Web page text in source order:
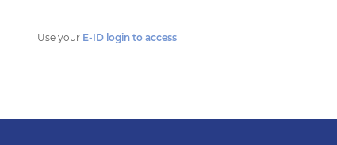
Use your E-ID login to access